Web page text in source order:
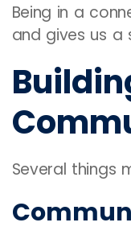
Being in a
and gives us a
Several things